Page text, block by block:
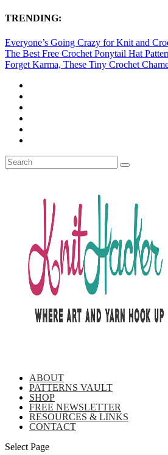
TRENDING:
Everyone’s Going Crazy for Knit and
The Best Free Crochet Ponytail Hat
Forget Karma, These Tiny Crochet
ABOUT
PATTERNS VAULT
SHOP
FREE NEWSLETTER
RESOURCES & LINKS
CONTACT
Select Page